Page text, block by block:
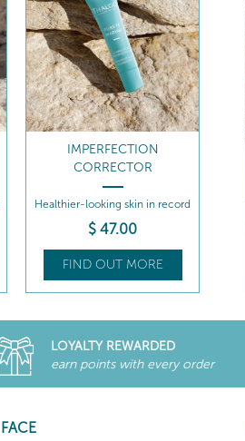
IMPERFECTION
CORRECTOR
Healthier-looking skin in record
time!
$ 47.00
FIND OUT MORE
LOYALTY REWARDED
earn points with every order
FACE